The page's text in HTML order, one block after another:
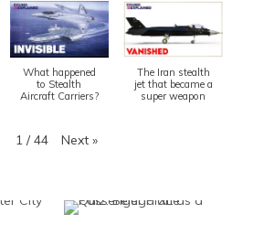
What happened
to Stealth
Aircraft Carriers?
The Iran stealth
jet that became a
super weapon
1 / 44 Next »